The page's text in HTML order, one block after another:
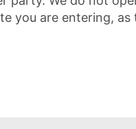
you are entering, as